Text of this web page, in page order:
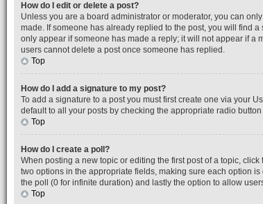
How do I edit or delete a post?
Unless you are a board administrator or moderator, you can
made. If someone has already replied to the post, you will find
only appear if someone has made a reply; it will not appear if a
users cannot delete a post once someone has replied.
Top
How do I add a signature to my post?
To add a signature to a post you must first create one via your
default to all your posts by checking the appropriate radio
Top
How do I create a poll?
When posting a new topic or editing the first post of a topic,
two options in the appropriate fields, making sure each option
the poll (0 for infinite duration) and lastly the option to allow
Top